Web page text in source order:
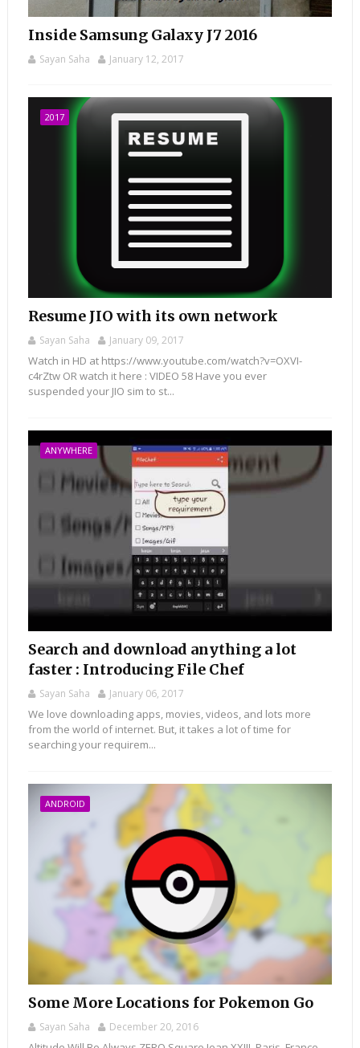
Inside Samsung Galaxy J7 2016
Sayan Saha January 12, 2017
2017
Resume JIO with its own network
Sayan Saha January 09, 2017
Watch in HD at https://www.youtube.com/watch?v=OXVI-
c4rZtw OR watch it here : VIDEO 58 Have you ever
suspended your JIO sim to st...
ANYWHERE
Search and download anything a lot
faster : Introducing File Chef
Sayan Saha January 06, 2017
We love downloading apps, movies, videos, and lots more
from the world of internet. But, it takes a lot of time for
searching your requirem...
ANDROID
Some More Locations for Pokemon Go
Sayan Saha December 20, 2016